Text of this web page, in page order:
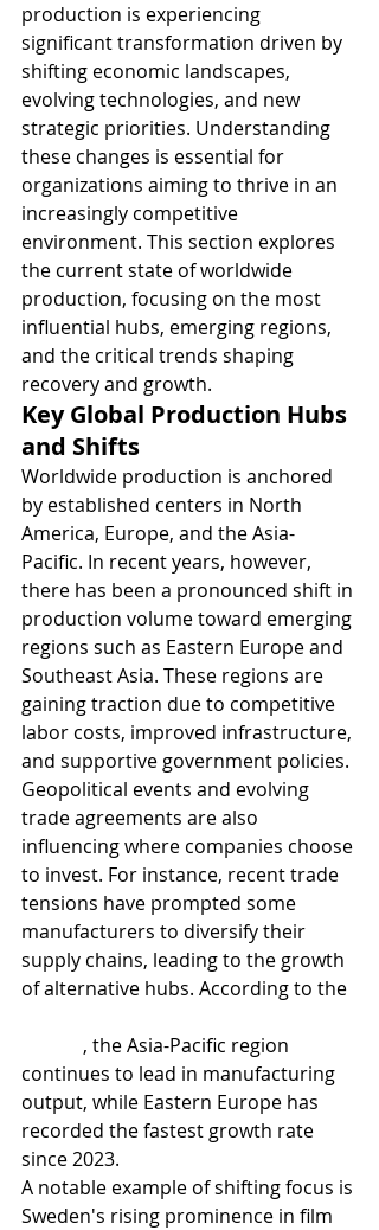
production is experiencing
significant transformation driven by
shifting economic landscapes,
evolving technologies, and new
strategic priorities. Understanding
these changes is essential for
organizations aiming to thrive in an
increasingly competitive
environment. This section explores
the current state of worldwide
production, focusing on the most
influential hubs, emerging regions,
and the critical trends shaping
recovery and growth.
Key Global Production Hubs
and Shifts
Worldwide production is anchored
by established centers in North
America, Europe, and the Asia-
Pacific. In recent years, however,
there has been a pronounced shift in
production volume toward emerging
regions such as Eastern Europe and
Southeast Asia. These regions are
gaining traction due to competitive
labor costs, improved infrastructure,
and supportive government policies.
Geopolitical events and evolving
trade agreements are also
influencing where companies choose
to invest. For instance, recent trade
tensions have prompted some
manufacturers to diversify their
supply chains, leading to the growth
of alternative hubs. According to the
, the Asia-Pacific region
continues to lead in manufacturing
output, while Eastern Europe has
recorded the fastest growth rate
since 2023.
A notable example of shifting focus is
Sweden's rising prominence in film